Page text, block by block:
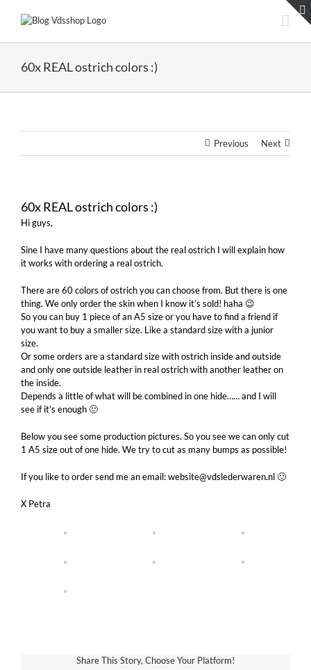
60x REAL ostrich colors :)
Previous Next
60x REAL ostrich colors :)
Hi guys,
Sine I have many questions about the real ostrich I will explain how
it works with ordering a real ostrich.
There are 60 colors of ostrich you can choose from. But there is one
thing. We only order the skin when I know it’s sold! haha 😉
So you can buy 1 piece of an A5 size or you have to find a friend if
you want to buy a smaller size. Like a standard size with a junior
size.
Or some orders are a standard size with ostrich inside and outside
and only one outside leather in real ostrich with another leather on
the inside.
Depends a little of what will be combined in one hide…… and I will
see if it’s enough 🙂
Below you see some production pictures. So you see we can only cut
1 A5 size out of one hide. We try to cut as many bumps as possible!
If you like to order send me an email: website@vdslederwaren.nl 🙂
X Petra
Share This Story, Choose Your Platform!